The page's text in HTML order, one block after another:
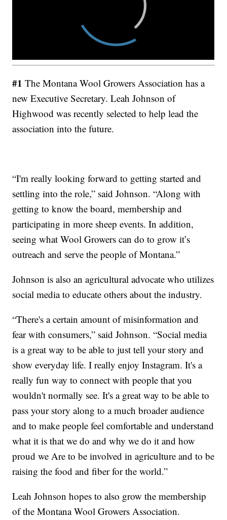
#1 The Montana Wool Growers Association has a
new Executive Secretary. Leah Johnson of
Highwood was recently selected to help lead the
association into the future.
“I'm really looking forward to getting started and
settling into the role,” said Johnson. “Along with
getting to know the board, membership and
participating in more sheep events. In addition,
seeing what Wool Growers can do to grow it’s
outreach and serve the people of Montana.”
Johnson is also an agricultural advocate who utilizes
social media to educate others about the industry.
“There's a certain amount of misinformation and
fear with consumers,” said Johnson. “Social media
is a great way to be able to just tell your story and
show everyday life. I really enjoy Instagram. It's a
really fun way to connect with people that you
wouldn't normally see. It's a great way to be able to
pass your story along to a much broader audience
and to make people feel comfortable and understand
what it is that we do and why we do it and how
proud we Are to be involved in agriculture and to be
raising the food and fiber for the world.”
Leah Johnson hopes to also grow the membership
of the Montana Wool Growers Association.